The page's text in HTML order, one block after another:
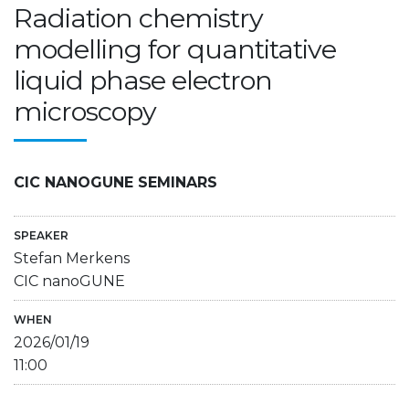
Radiation chemistry
modelling for quantitative
liquid phase electron
microscopy
CIC NANOGUNE SEMINARS
SPEAKER
Stefan Merkens
CIC nanoGUNE
WHEN
2026/01/19
11:00